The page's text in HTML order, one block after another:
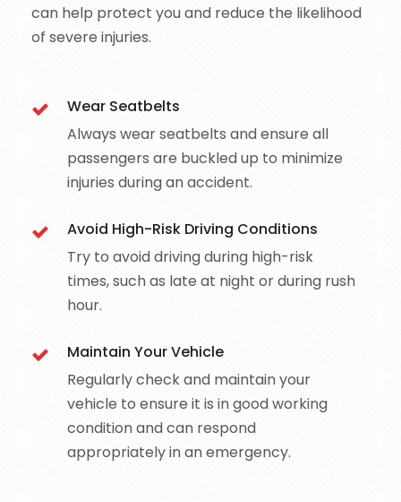
can help protect you and reduce the likelihood
of severe injuries.
Wear Seatbelts
Always wear seatbelts and ensure all
passengers are buckled up to minimize
injuries during an accident.
Avoid High-Risk Driving Conditions
Try to avoid driving during high-risk
times, such as late at night or during rush
hour.
Maintain Your Vehicle
Regularly check and maintain your
vehicle to ensure it is in good working
condition and can respond
appropriately in an emergency.